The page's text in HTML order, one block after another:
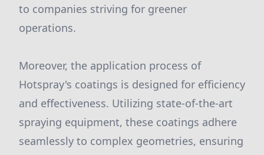
to companies striving for greener
operations.
Moreover, the application process of
Hotspray's coatings is designed for efficiency
and effectiveness. Utilizing state-of-the-art
spraying equipment, these coatings adhere
seamlessly to complex geometries, ensuring